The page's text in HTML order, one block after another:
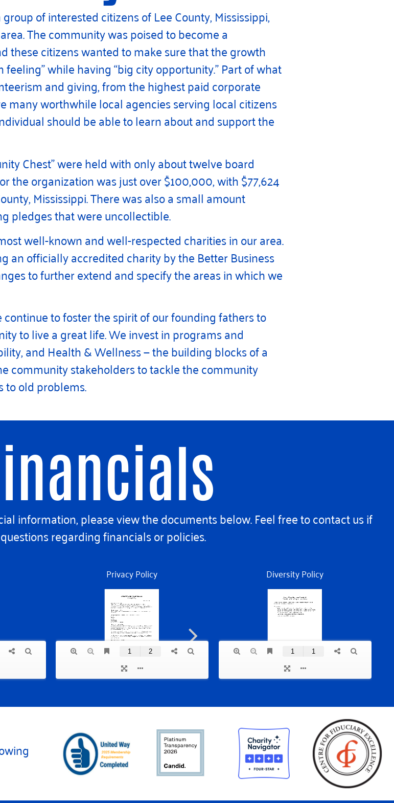
of interested citizens of Lee County, Mississippi,
The community was poised to become a
these citizens wanted to make sure that the growth
while having “big city opportunity.” Part of what
and giving, from the highest paid corporate
many worthwhile local agencies serving local citizens
should be able to learn about and support the
Chest” were held with only about twelve board
the organization was just over $100,000, with $77,624
Mississippi. There was also a small amount
pledges that were uncollectible.
well-known and well-respected charities in our area.
an officially accredited charity by the Better Business
to further extend and specify the areas in which we
to foster the spirit of our founding fathers to
to live a great life. We invest in programs and
and Health & Wellness — the building blocks of a
community stakeholders to tackle the community
to old problems.
information, please view the documents below. Feel free to contact us if
regarding financials or policies.
Privacy Policy Diversity Policy